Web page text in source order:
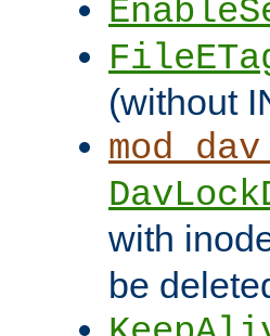
(without
with
be